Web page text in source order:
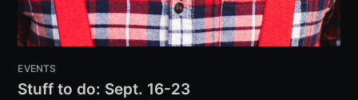
EVENTS
Stuff to do: Sept. 16-23